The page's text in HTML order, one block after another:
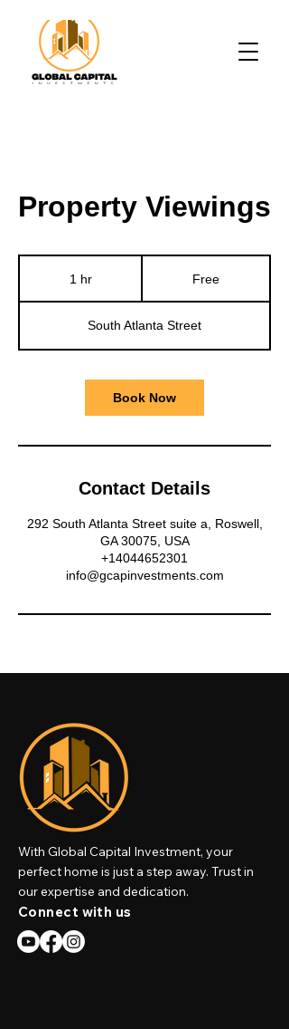
Property Viewings
1 hr Free
South Atlanta Street
Book Now
Contact Details
292 South Atlanta Street suite a, Roswell,
GA 30075, USA
+14044652301
info@gcapinvestments.com
With Global Capital Investment, your
perfect home is just a step away. Trust in
our expertise and dedication.
Connect with us